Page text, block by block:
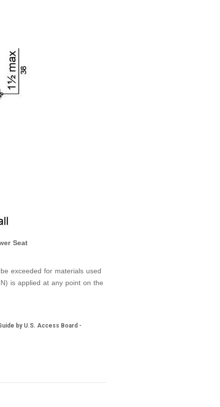
Seat
exceeded for materials used
is applied at any point on the
by U.S. Access Board -